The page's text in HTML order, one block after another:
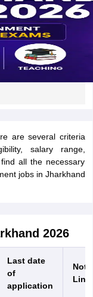
are several criteria
salary range,
all the necessary
jobs in Jharkhand
2026
Last date
of
application
Link